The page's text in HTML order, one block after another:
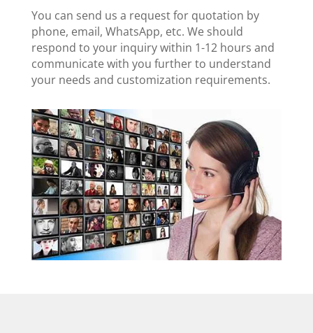
You can send us a request for quotation by
phone, email, WhatsApp, etc. We should
respond to your inquiry within 1-12 hours and
communicate with you further to understand
your needs and customization requirements.